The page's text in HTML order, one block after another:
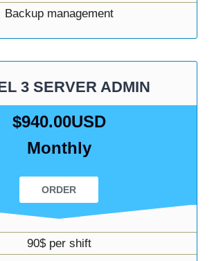
Backup management
3 SERVER ADMIN
$940.00USD
Monthly
ORDER
90$ per shift